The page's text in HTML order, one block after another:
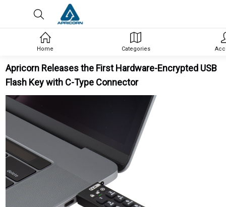
Apricorn Releases the First Hardware-Encrypted USB
Flash Key with C-Type Connector
Home Categories